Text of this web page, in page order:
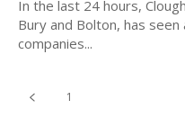
In the last 24 hours,
Bury and Bolton, has
companies...
1